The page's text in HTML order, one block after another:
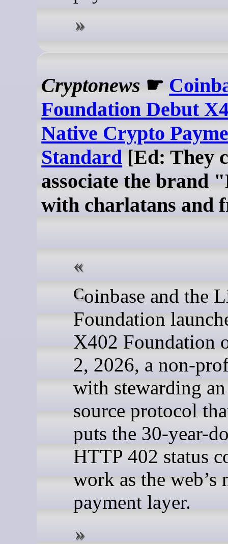
Cryptonews ☛
Foundation Debut
Native Crypto
Standard [Ed: They
associate the brand
with charlatans and
Coinbase and the Linux
Foundation
X402 Foundation
2, 2026, a non-
with stewarding
source protocol
puts the 30-year-
HTTP 402 status
work as the web’s
payment layer.